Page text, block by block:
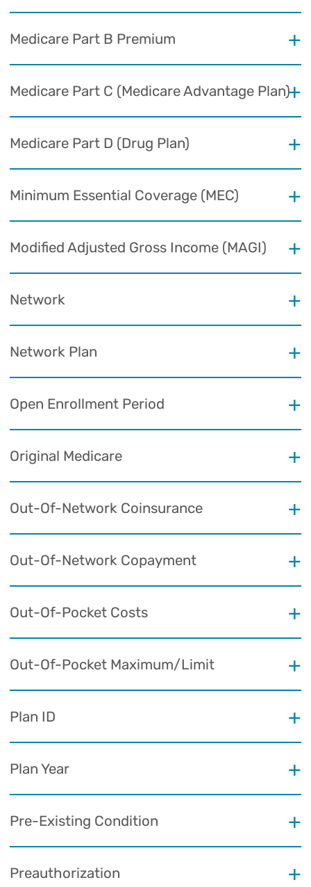
Medicare Part B Premium
Medicare Part C (Medicare Advantage Plan)
Medicare Part D (Drug Plan)
Minimum Essential Coverage (MEC)
Modified Adjusted Gross Income (MAGI)
Network
Network Plan
Open Enrollment Period
Original Medicare
Out-Of-Network Coinsurance
Out-Of-Network Copayment
Out-Of-Pocket Costs
Out-Of-Pocket Maximum/Limit
Plan ID
Plan Year
Pre-Existing Condition
Preauthorization